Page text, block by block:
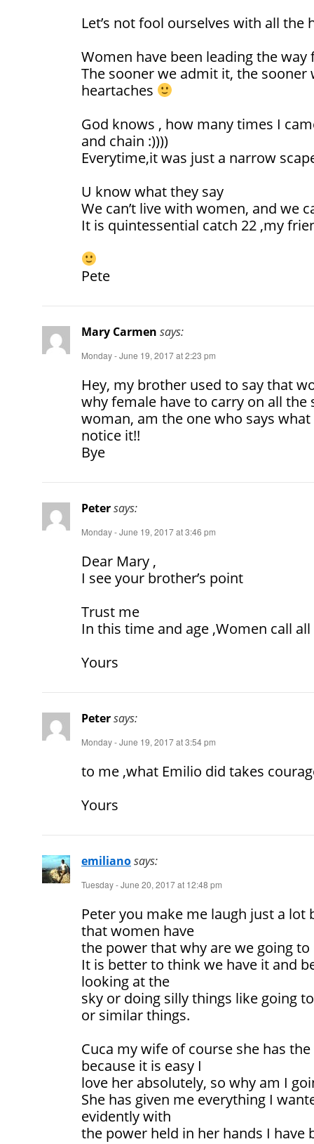
Let’s not fool ourselves with all the
Women have been leading the
The sooner we admit it, the sooner
heartaches
God knows , how many times I
and chain :))))
Everytime,it was just a narrow
U know what they say
We can’t live with women, and we
It is quintessential catch 22 ,my
Pete
Mary Carmen says:
Monday - June 19, 2017 at 2:23 pm
Hey, my brother used to say that
why female have to carry on all the
woman, am the one who says
notice it!!
Bye
Petersays:
Monday - June 19, 2017 at 3:46 pm
Dear Mary ,
I see your brother’s point
Trust me
In this time and age ,Women call
Yours
Petersays:
Monday - June 19, 2017 at 3:54 pm
to me ,what Emilio did takes
Yours
emilianosays:
Tuesday - June 20, 2017 at 12:48 pm
Peter you make me laugh just a lot
that women have
the power that why are we going to
It is better to think we have it and
looking at the
sky or doing silly things like going
or similar things.
Cuca my wife of course she has
because it is easy I
love her absolutely, so why am I
She has given me everything I
evidently with
the power held in her hands I have